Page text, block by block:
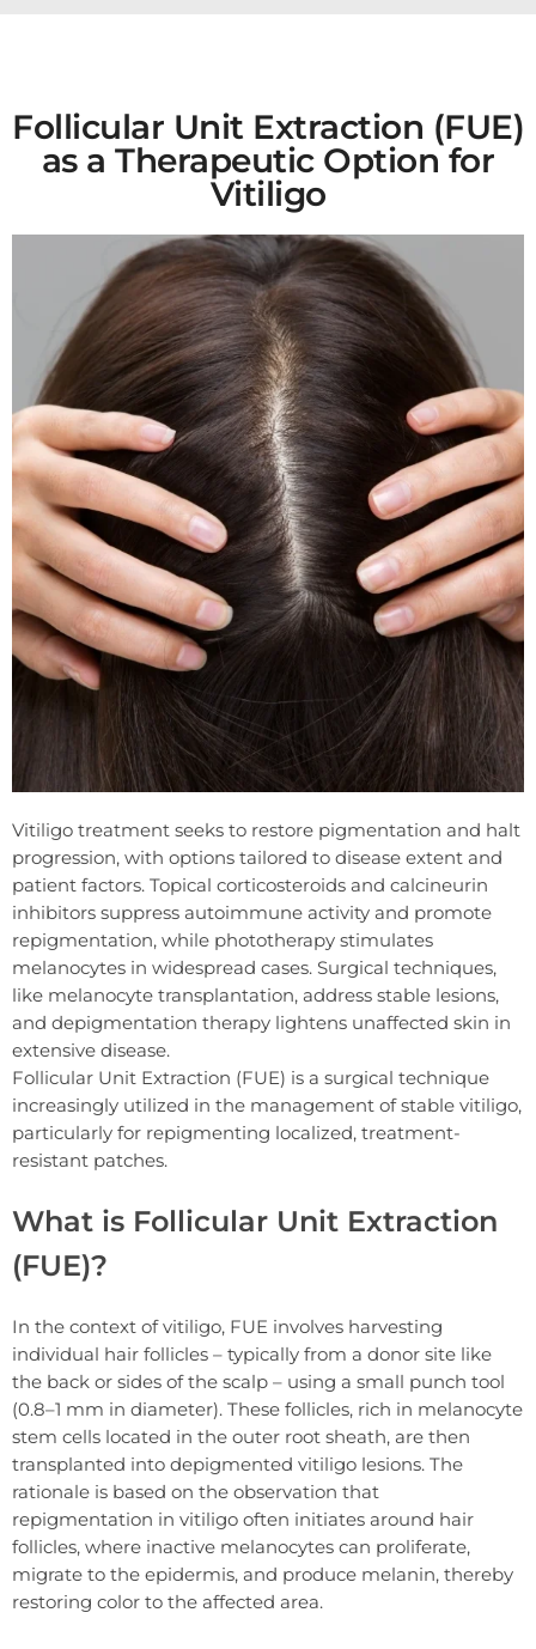
Follicular Unit Extraction (FUE)
as a Therapeutic Option for
Vitiligo
Vitiligo treatment seeks to restore pigmentation and halt
progression, with options tailored to disease extent and
patient factors. Topical corticosteroids and calcineurin
inhibitors suppress autoimmune activity and promote
repigmentation, while phototherapy stimulates
melanocytes in widespread cases. Surgical techniques,
like melanocyte transplantation, address stable lesions,
and depigmentation therapy lightens unaffected skin in
extensive disease.
Follicular Unit Extraction (FUE) is a surgical technique
increasingly utilized in the management of stable vitiligo,
particularly for repigmenting localized, treatment-
resistant patches.
What is Follicular Unit Extraction
(FUE)?
In the context of vitiligo, FUE involves harvesting
individual hair follicles – typically from a donor site like
the back or sides of the scalp – using a small punch tool
(0.8–1 mm in diameter). These follicles, rich in melanocyte
stem cells located in the outer root sheath, are then
transplanted into depigmented vitiligo lesions. The
rationale is based on the observation that
repigmentation in vitiligo often initiates around hair
follicles, where inactive melanocytes can proliferate,
migrate to the epidermis, and produce melanin, thereby
restoring color to the affected area.